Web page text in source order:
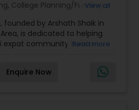
, College Planning/Funding ,
Management,Long Term
Planning
View all
founded by Arshath Shaik in
is dedicated to helping
expat community build a
Arshath offers guidance
strategies focused on
Wills and Trusts, Lifetime
Read more
Enquire Now